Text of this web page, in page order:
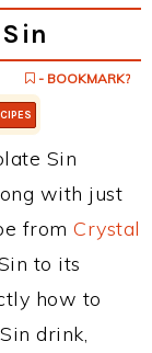
- BOOKMARK?
Sin
with just
from Crystal
to its
how to
drink,